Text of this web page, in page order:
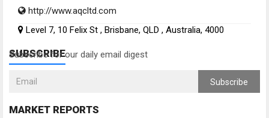
http://www.aqcltd.com
Level 7, 10 Felix St , Brisbane, QLD , Australia, 4000
SUBSCRIBE
Subscribe for our daily email digest
Subscribe
MARKET REPORTS